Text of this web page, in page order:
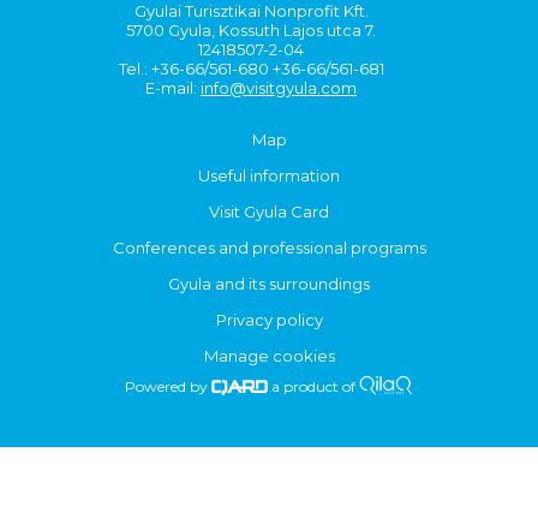
Gyulai Turisztikai Nonprofit Kft.
5700 Gyula, Kossuth Lajos utca 7.
12418507-2-04
Tel.: +36-66/561-680 +36-66/561-681
E-mail: info@visitgyula.com
Map
Useful information
Visit Gyula Card
Conferences and professional programs
Gyula and its surroundings
Privacy policy
Manage cookies
Powered by a product of